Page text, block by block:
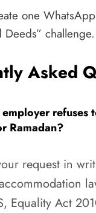
one
challenge.
Asked
refuses
Ramadan?
request in
Equality Act